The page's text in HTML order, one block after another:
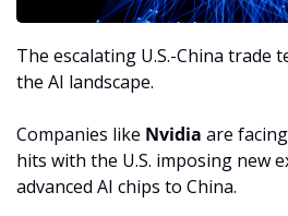
The escalating U.S.-China trade
the AI landscape.
Companies like Nvidia are
hits with the U.S. imposing new
advanced AI chips to China.